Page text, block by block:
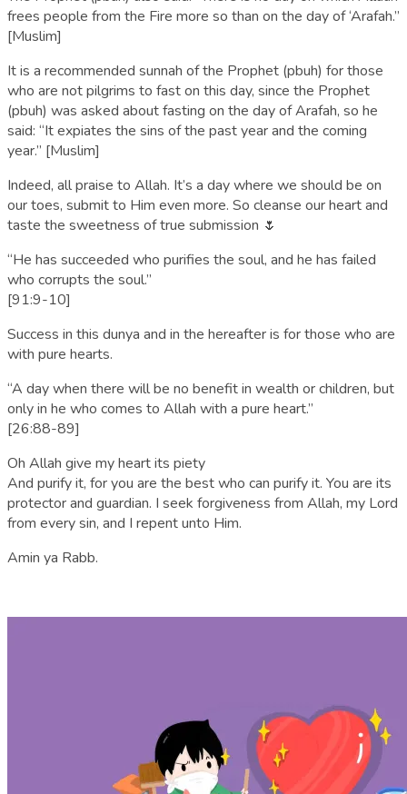
frees people from the Fire more so than on the day of ‘Arafah.”
[Muslim]
It is a recommended sunnah of the Prophet (pbuh) for those
who are not pilgrims to fast on this day, since the Prophet
(pbuh) was asked about fasting on the day of Arafah, so he
said: “It expiates the sins of the past year and the coming
year.” [Muslim]
Indeed, all praise to Allah. It’s a day where we should be on
our toes, submit to Him even more. So cleanse our heart and
taste the sweetness of true submission 🌷
“He has succeeded who purifies the soul, and he has failed
who corrupts the soul.”
[91:9-10]
Success in this dunya and in the hereafter is for those who are
with pure hearts.
“A day when there will be no benefit in wealth or children, but
only in he who comes to Allah with a pure heart.”
[26:88-89]
Oh Allah give my heart its piety
And purify it, for you are the best who can purify it. You are its
protector and guardian. I seek forgiveness from Allah, my Lord
from every sin, and I repent unto Him.
Amin ya Rabb.